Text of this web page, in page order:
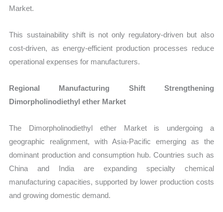
Market.
This sustainability shift is not only regulatory-driven but also
cost-driven, as energy-efficient production processes reduce
operational expenses for manufacturers.
Regional Manufacturing Shift Strengthening
Dimorpholinodiethyl ether Market
The Dimorpholinodiethyl ether Market is undergoing a
geographic realignment, with Asia-Pacific emerging as the
dominant production and consumption hub. Countries such as
China and India are expanding specialty chemical
manufacturing capacities, supported by lower production costs
and growing domestic demand.